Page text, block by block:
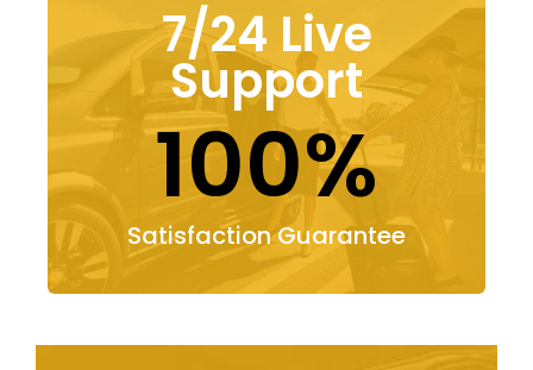
7/24 Live
Support
100%
Satisfaction Guarantee